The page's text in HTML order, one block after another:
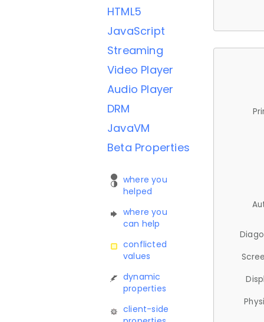
HTML5
JavaScript
Streaming
Video Player
Audio Player
DRM
JavaVM
Beta Properties
where you
helped
where you
can help
conflicted
values
dynamic
properties
client-side